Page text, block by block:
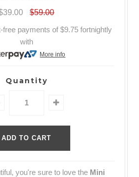
$59.00
free payments of $9.75fortnightly
with
More info
Quantity
you're sure to love the Mini